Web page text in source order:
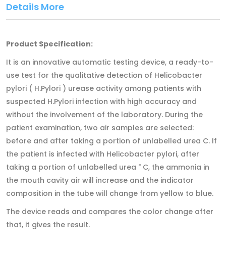
Details More
Product Specification:
It is an innovative automatic testing device, a ready-to-
use test for the qualitative detection of Helicobacter
pylori ( H.Pylori ) urease activity among patients with
suspected H.Pylori infection with high accuracy and
without the involvement of the laboratory. During the
patient examination, two air samples are selected:
before and after taking a portion of unlabelled urea C. If
the patient is infected with Helicobacter pylori, after
taking a portion of unlabelled urea " C, the ammonia in
the mouth cavity air will increase and the indicator
composition in the tube will change from yellow to blue.
The device reads and compares the color change after
that, it gives the result.